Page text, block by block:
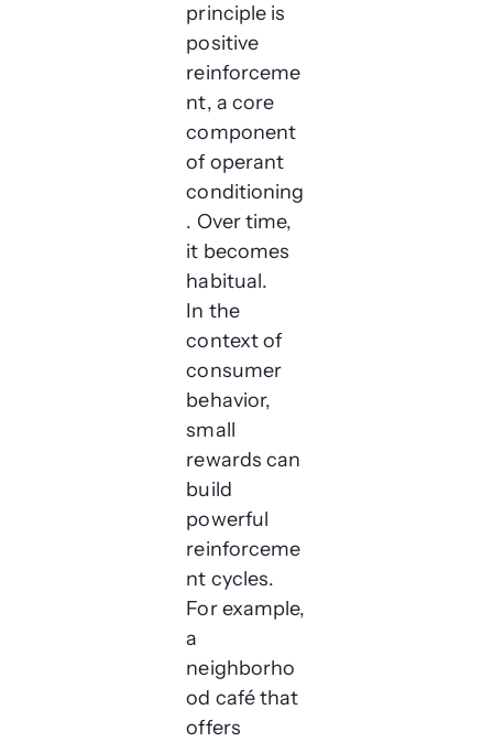
principle is
positive
reinforceme
nt, a core
component
of operant
conditioning
. Over time,
it becomes
habitual.
In the
context of
consumer
behavior,
small
rewards can
build
powerful
reinforceme
nt cycles.
For example,
a
neighborho
od café that
offers